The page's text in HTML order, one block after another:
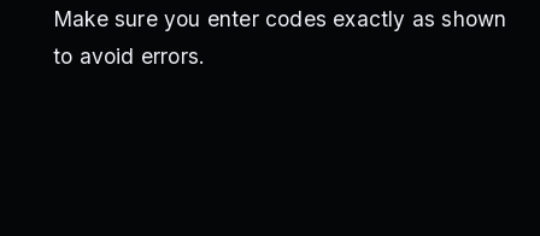
Make sure you enter codes exactly as shown
to avoid errors.